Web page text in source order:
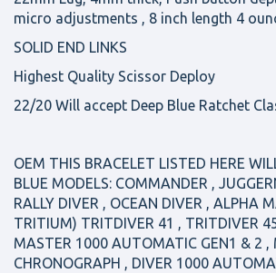
micro adjustments , 8 inch length 4
SOLID END LINKS
Highest Quality Scissor Deploy
22/20 Will accept Deep Blue Ratchet
OEM THIS BRACELET LISTED HERE
BLUE MODELS: COMMANDER ,
RALLY DIVER , OCEAN DIVER , ALPHA
TRITIUM) TRITDIVER 41 , TRITDIVER
MASTER 1000 AUTOMATIC GEN1 & 2 ,
CHRONOGRAPH , DIVER 1000